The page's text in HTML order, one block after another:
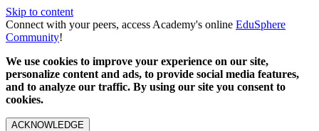
Skip to content
Connect with your peers, access Academy's online EduSphere
Community!
We use cookies to improve your experience on our site,
personalize content and ads, to provide social media features,
and to analyze our traffic. By using our site you consent to
cookies.
ACKNOWLEDGE